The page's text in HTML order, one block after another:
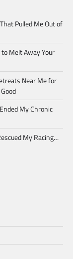
Pulled Me Out of
Melt Away Your
Near Me for
My Chronic
My Racing…